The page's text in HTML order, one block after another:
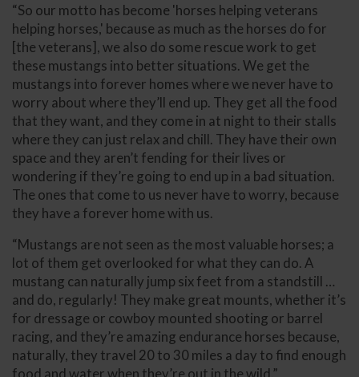
“So our motto has become 'horses helping veterans
helping horses,' because as much as the horses do for
[the veterans], we also do some rescue work to get
these mustangs into better situations. We get the
mustangs into forever homes where we never have to
worry about where they’ll end up. They get all the food
that they want, and they come in at night to their stalls
where they can just relax and chill. They have their own
space and they aren’t fending for their lives or
wondering if they’re going to end up in a bad situation.
The ones that come to us never have to worry, because
they have a forever home with us.
“Mustangs are not seen as the most valuable horses; a
lot of them get overlooked for what they can do. A
mustang can naturally jump six feet from a standstill …
and do, regularly! They make great mounts, whether it’s
for dressage or cowboy mounted shooting or barrel
racing, and they’re amazing endurance horses because,
naturally, they travel 20 to 30 miles a day to find enough
food and water when they’re out in the wild.”